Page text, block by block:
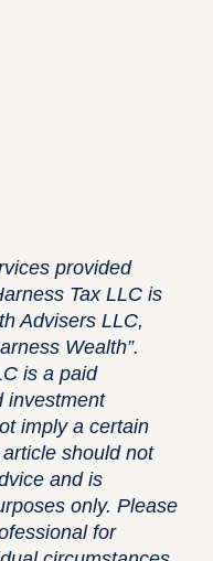
provided
Tax LLC is
Advisers LLC,
Wealth”.
is a paid
investment
imply a certain
should not
and is
only. Please
for